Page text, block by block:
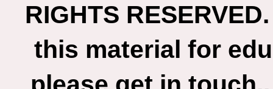
RIGHTS
this material for